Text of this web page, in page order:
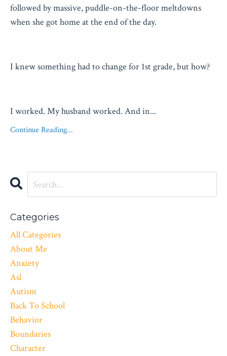
followed by massive, puddle-on-the-floor meltdowns
when she got home at the end of the day.
I knew something had to change for 1st grade, but how?
I worked. My husband worked. And in...
Continue Reading...
Categories
All Categories
About Me
Anxiety
Asl
Autism
Back To School
Behavior
Boundaries
Character